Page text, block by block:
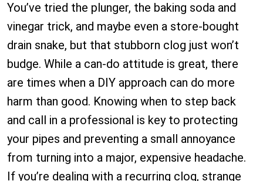
You’ve tried the plunger, the baking soda and
vinegar trick, and maybe even a store-bought
drain snake, but that stubborn clog just won’t
budge. While a can-do attitude is great, there
are times when a DIY approach can do more
harm than good. Knowing when to step back
and call in a professional is key to protecting
your pipes and preventing a small annoyance
from turning into a major, expensive headache.
If you’re dealing with a recurring clog, strange